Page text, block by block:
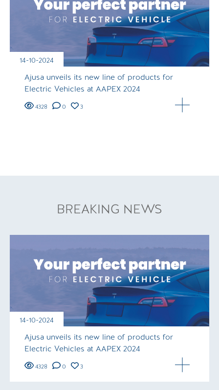
14-10-2024
Ajusa unveils its new line of products for
Electric Vehicles at AAPEX 2024
4328 0 3
BREAKING NEWS
14-10-2024
Ajusa unveils its new line of products for
Electric Vehicles at AAPEX 2024
4328 0 3